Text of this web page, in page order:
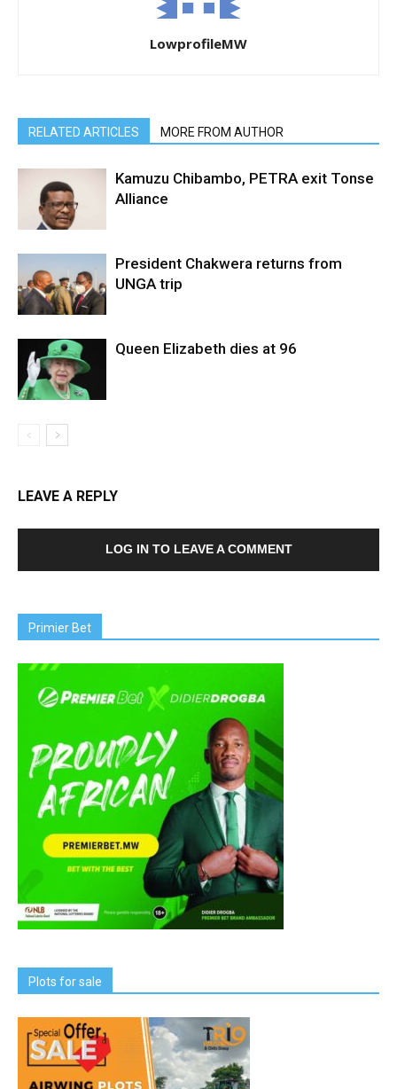
LowprofileMW
RELATED ARTICLES MORE FROM AUTHOR
Kamuzu Chibambo, PETRA exit Tonse
Alliance
President Chakwera returns from
UNGA trip
Queen Elizabeth dies at 96
LEAVE A REPLY
LOG IN TO LEAVE A COMMENT
Primier Bet
Plots for sale